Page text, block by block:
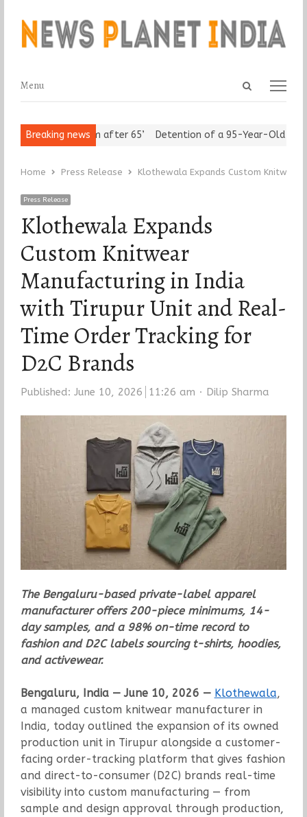
Open
Menu
Menu
Breaking news
Assert ‘Freedom after 65’ Detention of a 95-Year-Old Religious
Home Press Release Klothewala Expands Custom Knitwear
Press Release
Klothewala Expands
Custom Knitwear
Manufacturing in India
with Tirupur Unit and Real-
Time Order Tracking for
D2C Brands
Published: June 10, 2026 11:26 am Author
Dilip Sharma
The Bengaluru-based private-label apparel
manufacturer offers 200-piece minimums, 14-
day samples, and a 98% on-time record to
fashion and D2C labels sourcing t-shirts, hoodies,
and activewear.
Bengaluru, India — June 10, 2026 — Klothewala,
a managed custom knitwear manufacturer in
India, today outlined the expansion of its owned
production unit in Tirupur alongside a customer-
facing order-tracking platform that gives fashion
and direct-to-consumer (D2C) brands real-time
visibility into custom manufacturing — from
sample and design approval through production,